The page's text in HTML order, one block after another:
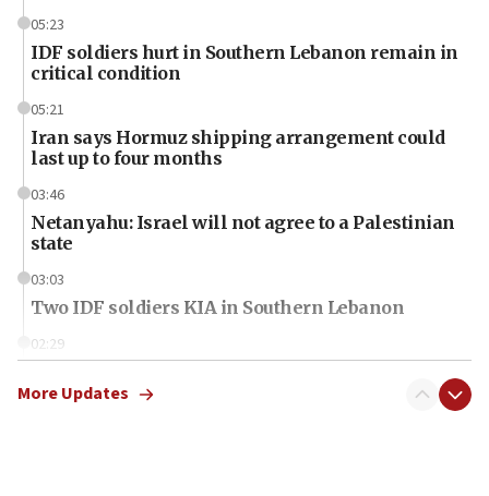
05:23
IDF soldiers hurt in Southern Lebanon remain in
critical condition
05:21
Iran says Hormuz shipping arrangement could
last up to four months
03:46
Netanyahu: Israel will not agree to a Palestinian
state
03:03
Two IDF soldiers KIA in Southern Lebanon
02:29
More Updates